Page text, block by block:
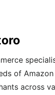
of Amazon
across